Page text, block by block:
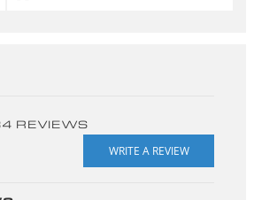
REVIEWS